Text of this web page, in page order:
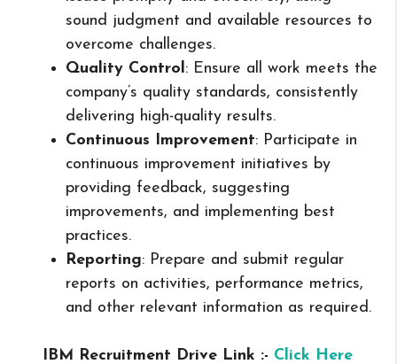
sound judgment and available resources to
overcome challenges.
Quality Control: Ensure all work meets the
company’s quality standards, consistently
delivering high-quality results.
Continuous Improvement: Participate in
continuous improvement initiatives by
providing feedback, suggesting
improvements, and implementing best
practices.
Reporting: Prepare and submit regular
reports on activities, performance metrics,
and other relevant information as required.
IBM Recruitment Drive Link :- Click Here